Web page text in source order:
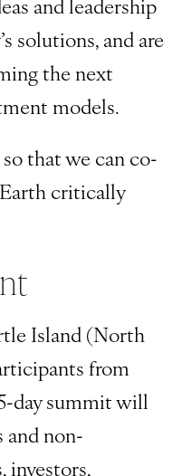
solutions, and are
the next
models.
that we can co-
critically
Island (North
from
day summit will
and non-
investors,